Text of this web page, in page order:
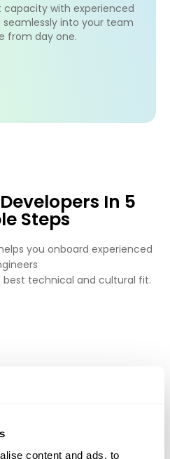
content and ads, to
with experienced
into your team
from day one.
Developers In 5
Steps
you onboard experienced
best technical and cultural fit.